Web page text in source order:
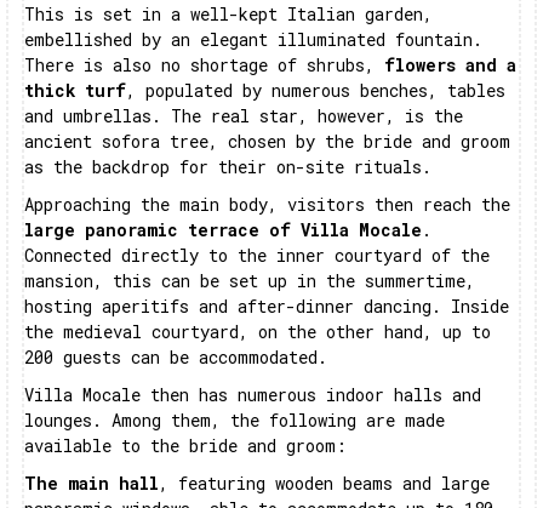
This is set in a well-kept Italian garden,
embellished by an elegant illuminated fountain.
There is also no shortage of shrubs, flowers and a
thick turf, populated by numerous benches, tables
and umbrellas. The real star, however, is the
ancient sofora tree, chosen by the bride and groom
as the backdrop for their on-site rituals.
Approaching the main body, visitors then reach the
large panoramic terrace of Villa Mocale .
Connected directly to the inner courtyard of the
mansion, this can be set up in the summertime,
hosting aperitifs and after-dinner dancing. Inside
the medieval courtyard, on the other hand, up to
200 guests can be accommodated.
Villa Mocale then has numerous indoor halls and
lounges. Among them, the following are made
available to the bride and groom:
The main hall, featuring wooden beams and large